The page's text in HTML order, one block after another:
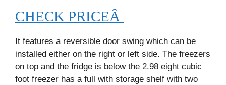
CHECK PRICEÂ
It features a reversible door swing which can be
installed either on the right or left side. The freezers
on top and the fridge is below the 2.98 eight cubic
foot freezer has a full with storage shelf with two